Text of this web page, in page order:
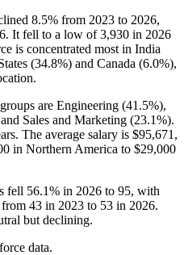
8.5% from 2023 to 2026,
. It fell to a low of3,930 in 2026
is concentrated most in India
(34.8%) and Canada (6.0%),
are Engineering (41.5%),
Sales and Marketing (23.1%).
. The average salary is $95,671,
in Northern America to $29,000
fell 56.1% in 2026 to 95, with
43 in 2023 to 53 in 2026.
but declining.
data.